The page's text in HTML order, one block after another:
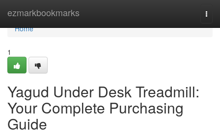
ezmarkbookmarks
Home
Home
1
Yagud Under Desk Treadmill:
Your Complete Purchasing
Guide